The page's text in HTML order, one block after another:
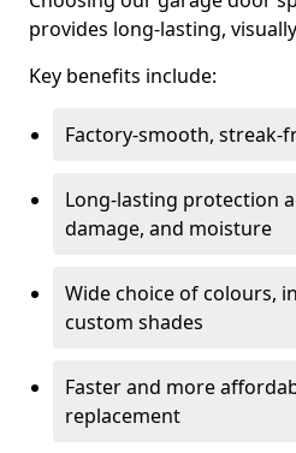
provides long-lasting,
Key benefits include:
Factory-smooth, streak-
Long-lasting protection
damage, and moisture
Wide choice of colours,
custom shades
Faster and more
replacement